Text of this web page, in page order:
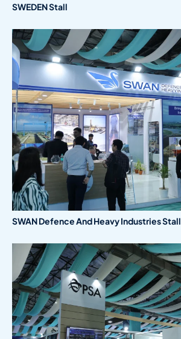
SWEDEN Stall
SWAN Defence And Heavy Industries Stall